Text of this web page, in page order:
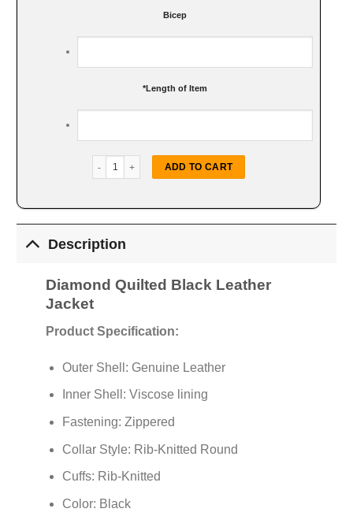
Bicep
*Length of Item
ADD TO CART
Description
Diamond Quilted Black Leather
Jacket
Product Specification:
Outer Shell: Genuine Leather
Inner Shell: Viscose lining
Fastening: Zippered
Collar Style: Rib-Knitted Round
Cuffs: Rib-Knitted
Color: Black